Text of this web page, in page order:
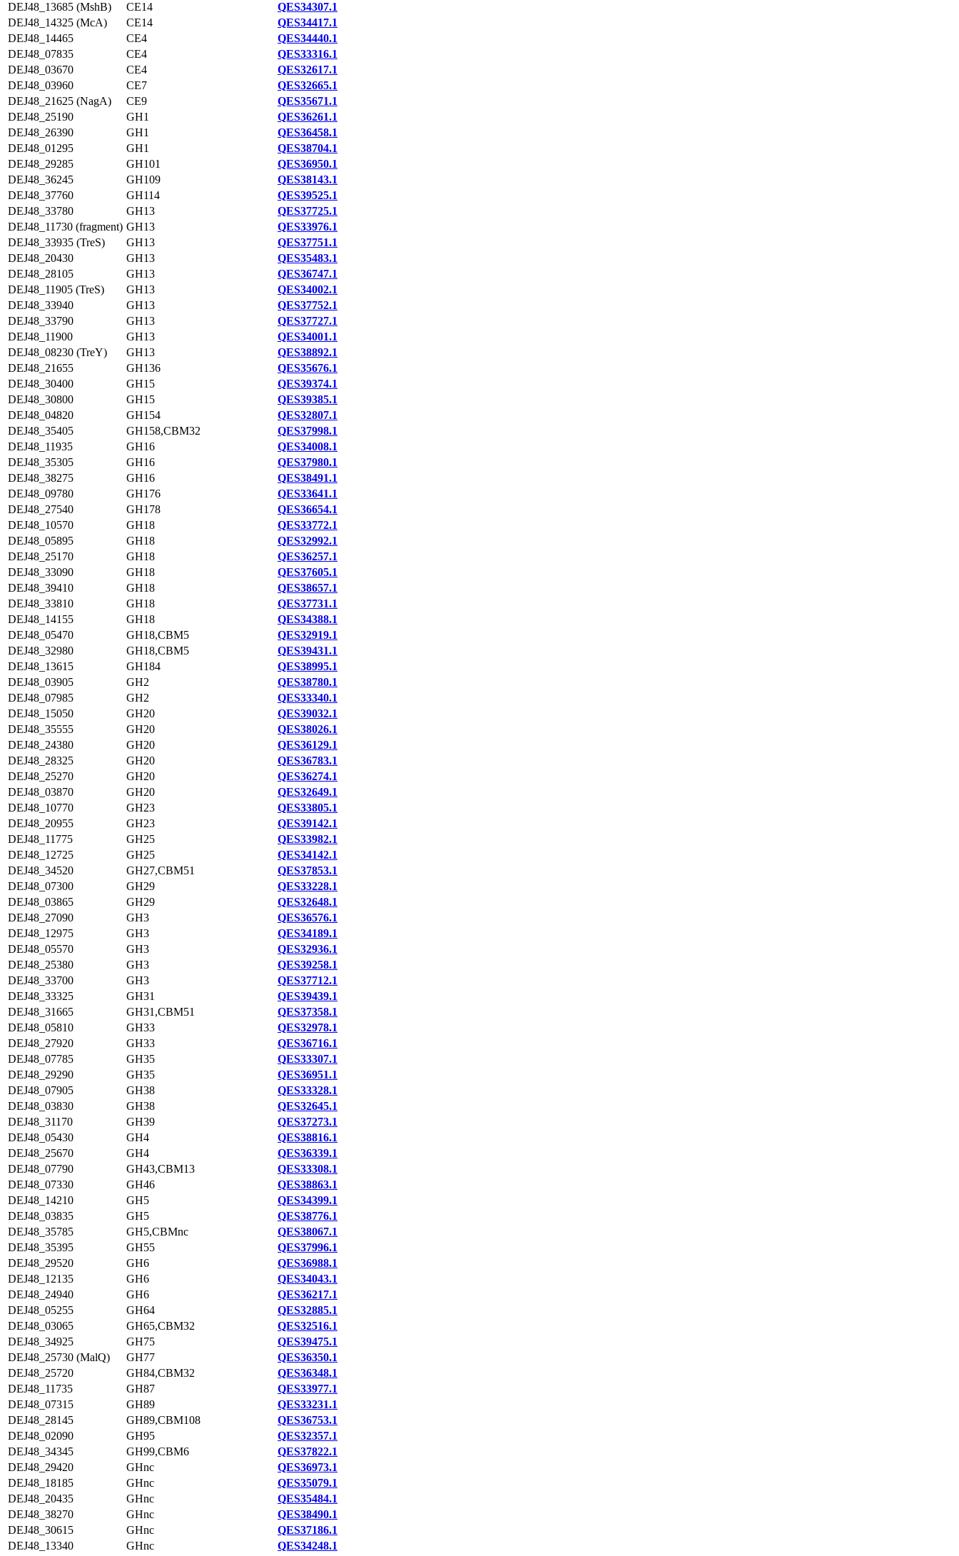
DEJ48_13685 (MshB)
CE14
QES34307.1
DEJ48_14325 (McA)
CE14
QES34417.1
DEJ48_14465
CE4
QES34440.1
DEJ48_07835
CE4
QES33316.1
DEJ48_03670
CE4
QES32617.1
DEJ48_03960
CE7
QES32665.1
DEJ48_21625 (NagA)
CE9
QES35671.1
DEJ48_25190
GH1
QES36261.1
DEJ48_26390
GH1
QES36458.1
DEJ48_01295
GH1
QES38704.1
DEJ48_29285
GH101
QES36950.1
DEJ48_36245
GH109
QES38143.1
DEJ48_37760
GH114
QES39525.1
DEJ48_33780
GH13
QES37725.1
DEJ48_11730 (fragment) GH13
QES33976.1
DEJ48_33935 (TreS)
GH13
QES37751.1
DEJ48_20430
GH13
QES35483.1
DEJ48_28105
GH13
QES36747.1
DEJ48_11905 (TreS)
GH13
QES34002.1
DEJ48_33940
GH13
QES37752.1
DEJ48_33790
GH13
QES37727.1
DEJ48_11900
GH13
QES34001.1
DEJ48_08230 (TreY)
GH13
QES38892.1
DEJ48_21655
GH136
QES35676.1
DEJ48_30400
GH15
QES39374.1
DEJ48_30800
GH15
QES39385.1
DEJ48_04820
GH154
QES32807.1
DEJ48_35405
GH158,CBM32
QES37998.1
DEJ48_11935
GH16
QES34008.1
DEJ48_35305
GH16
QES37980.1
DEJ48_38275
GH16
QES38491.1
DEJ48_09780
GH176
QES33641.1
DEJ48_27540
GH178
QES36654.1
DEJ48_10570
GH18
QES33772.1
DEJ48_05895
GH18
QES32992.1
DEJ48_25170
GH18
QES36257.1
DEJ48_33090
GH18
QES37605.1
DEJ48_39410
GH18
QES38657.1
DEJ48_33810
GH18
QES37731.1
DEJ48_14155
GH18
QES34388.1
DEJ48_05470
GH18,CBM5
QES32919.1
DEJ48_32980
GH18,CBM5
QES39431.1
DEJ48_13615
GH184
QES38995.1
DEJ48_03905
GH2
QES38780.1
DEJ48_07985
GH2
QES33340.1
DEJ48_15050
GH20
QES39032.1
DEJ48_35555
GH20
QES38026.1
DEJ48_24380
GH20
QES36129.1
DEJ48_28325
GH20
QES36783.1
DEJ48_25270
GH20
QES36274.1
DEJ48_03870
GH20
QES32649.1
DEJ48_10770
GH23
QES33805.1
DEJ48_20955
GH23
QES39142.1
DEJ48_11775
GH25
QES33982.1
DEJ48_12725
GH25
QES34142.1
DEJ48_34520
GH27,CBM51
QES37853.1
DEJ48_07300
GH29
QES33228.1
DEJ48_03865
GH29
QES32648.1
DEJ48_27090
GH3
QES36576.1
DEJ48_12975
GH3
QES34189.1
DEJ48_05570
GH3
QES32936.1
DEJ48_25380
GH3
QES39258.1
DEJ48_33700
GH3
QES37712.1
DEJ48_33325
GH31
QES39439.1
DEJ48_31665
GH31,CBM51
QES37358.1
DEJ48_05810
GH33
QES32978.1
DEJ48_27920
GH33
QES36716.1
DEJ48_07785
GH35
QES33307.1
DEJ48_29290
GH35
QES36951.1
DEJ48_07905
GH38
QES33328.1
DEJ48_03830
GH38
QES32645.1
DEJ48_31170
GH39
QES37273.1
DEJ48_05430
GH4
QES38816.1
DEJ48_25670
GH4
QES36339.1
DEJ48_07790
GH43,CBM13
QES33308.1
DEJ48_07330
GH46
QES38863.1
DEJ48_14210
GH5
QES34399.1
DEJ48_03835
GH5
QES38776.1
DEJ48_35785
GH5,CBMnc
QES38067.1
DEJ48_35395
GH55
QES37996.1
DEJ48_29520
GH6
QES36988.1
DEJ48_12135
GH6
QES34043.1
DEJ48_24940
GH6
QES36217.1
DEJ48_05255
GH64
QES32885.1
DEJ48_03065
GH65,CBM32
QES32516.1
DEJ48_34925
GH75
QES39475.1
DEJ48_25730 (MalQ)
GH77
QES36350.1
DEJ48_25720
GH84,CBM32
QES36348.1
DEJ48_11735
GH87
QES33977.1
DEJ48_07315
GH89
QES33231.1
DEJ48_28145
GH89,CBM108
QES36753.1
DEJ48_02090
GH95
QES32357.1
DEJ48_34345
GH99,CBM6
QES37822.1
DEJ48_29420
GHnc
QES36973.1
DEJ48_18185
GHnc
QES35079.1
DEJ48_20435
GHnc
QES35484.1
DEJ48_38270
GHnc
QES38490.1
DEJ48_30615
GHnc
QES37186.1
DEJ48_13340
GHnc
QES34248.1